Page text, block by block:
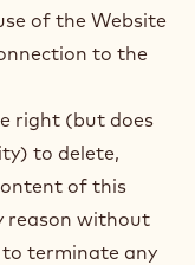
of the Website
to the
right (but does
to delete,
of this
reason without
terminate any